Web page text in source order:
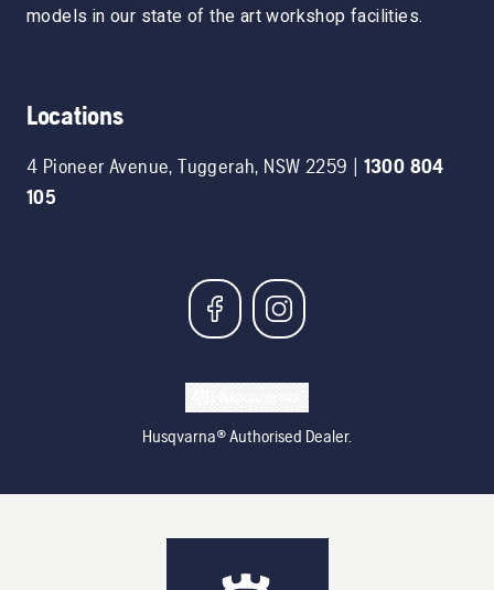
models in our state of the art workshop facilities.
Locations
4 Pioneer Avenue,Tuggerah, NSW 2259 | 1300 804
105
Husqvarna® Authorised Dealer.